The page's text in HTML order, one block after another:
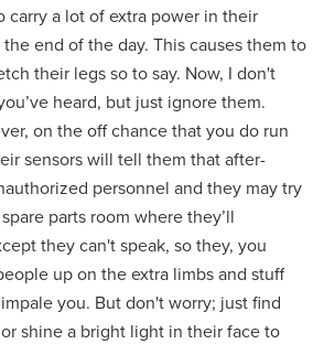
carry a lot of extra power in their
end of the day. This causes them to
their legs so to say. Now, I don't
heard, but just ignore them.
on the off chance that you do run
sensors will tell them that after-
personnel and they may try
parts room where they’ll
they can't speak, so they, you
up on the extra limbs and stuff
you. But don't worry; just find
shine a bright light in their face to